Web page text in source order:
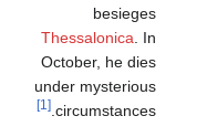
besieges
Thessalonica. In
October, he dies
under mysterious
circumstances.
[1]